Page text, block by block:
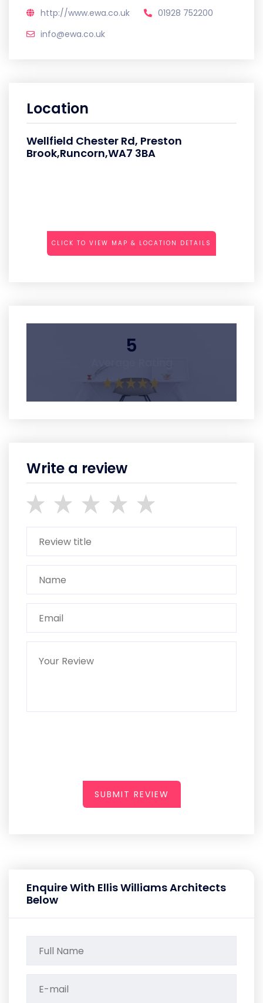
http://www.ewa.co.uk
01928 752200
info@ewa.co.uk
Location
Wellfield Chester Rd, Preston
Brook,Runcorn,WA7 3BA
CLICK TO VIEW MAP & LOCATION DETAILS
5
Write a review
SUBMIT REVIEW
Enquire With Ellis Williams Architects
Below